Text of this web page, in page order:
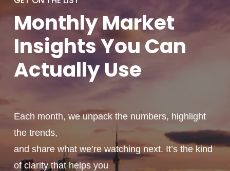
MonthlyMarket
Insights You Can
ActuallyUse
Each month, we unpack the numbers, highlight
the trends,
and share what we’re watching next. It’s the kind
of clarity that helps you